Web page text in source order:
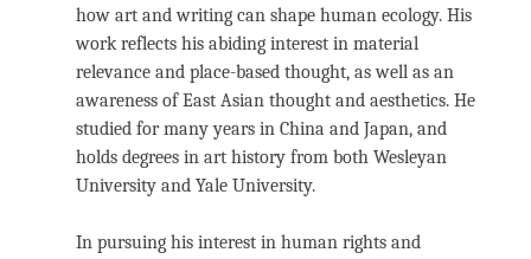
how art and writing can shape human ecology. His
work reflects his abiding interest in material
relevance and place-based thought, as well as an
awareness of East Asian thought and aesthetics. He
studied for many years in China and Japan, and
holds degrees in art history from both Wesleyan
University and Yale University.
In pursuing his interest in human rights and